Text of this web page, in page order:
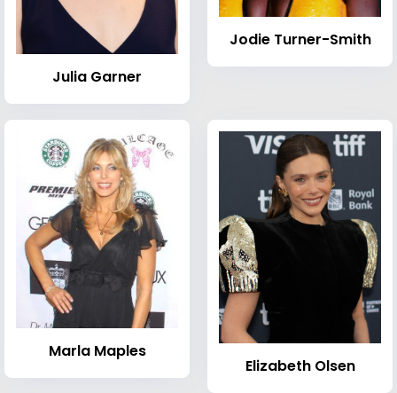
Julia Garner
Jodie Turner-Smith
Marla Maples
Elizabeth Olsen